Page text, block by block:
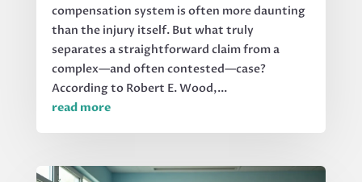
compensation system is often more daunting
than the injury itself. But what truly
separates a straightforward claim from a
complex—and often contested—case?
According to Robert E. Wood,...
read more